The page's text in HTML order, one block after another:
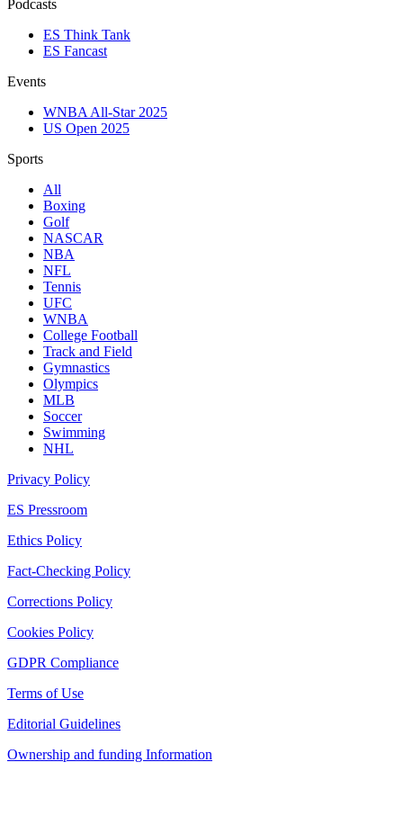
Podcasts
ES Think Tank
ES Fancast
Events
WNBA All-Star 2025
US Open 2025
Sports
All
Boxing
Golf
NASCAR
NBA
NFL
Tennis
UFC
WNBA
College Football
Track and Field
Gymnastics
Olympics
MLB
Soccer
Swimming
NHL
Privacy Policy
ES Pressroom
Ethics Policy
Fact-Checking Policy
Corrections Policy
Cookies Policy
GDPR Compliance
Terms of Use
Editorial Guidelines
Ownership and funding Information